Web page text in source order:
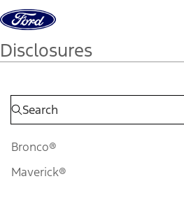
Skip to content
Disclosures
Bronco®
Maverick®